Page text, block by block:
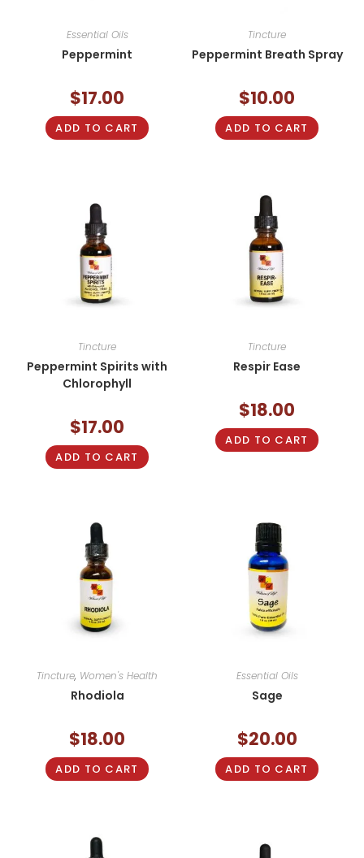
Essential Oils
Peppermint
$17.00
ADD TO CART
Tincture
Peppermint Breath Spray
$10.00
ADD TO CART
Tincture
Peppermint Spirits with
Chlorophyll
$17.00
ADD TO CART
Tincture
Respir Ease
$18.00
ADD TO CART
Tincture, Women's Health
Rhodiola
$18.00
ADD TO CART
Essential Oils
Sage
$20.00
ADD TO CART